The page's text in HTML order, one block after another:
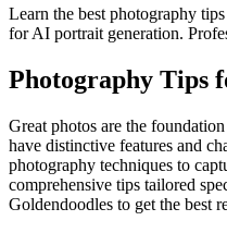
Learn the best photography
for AI portrait generation.
Photography Tips
Great photos are the
have distinctive features and
photography techniques to
comprehensive tips tailored
Goldendoodles to get the best